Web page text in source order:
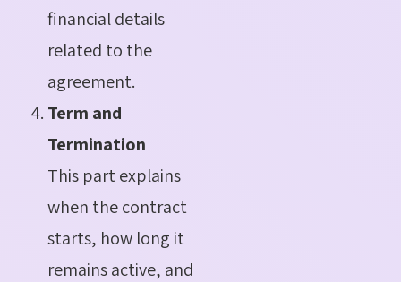
financial details
related to the
agreement.
Term and
Termination
This part explains
when the contract
starts, how long it
remains active, and